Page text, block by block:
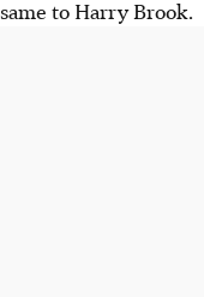
same to Harry Brook.